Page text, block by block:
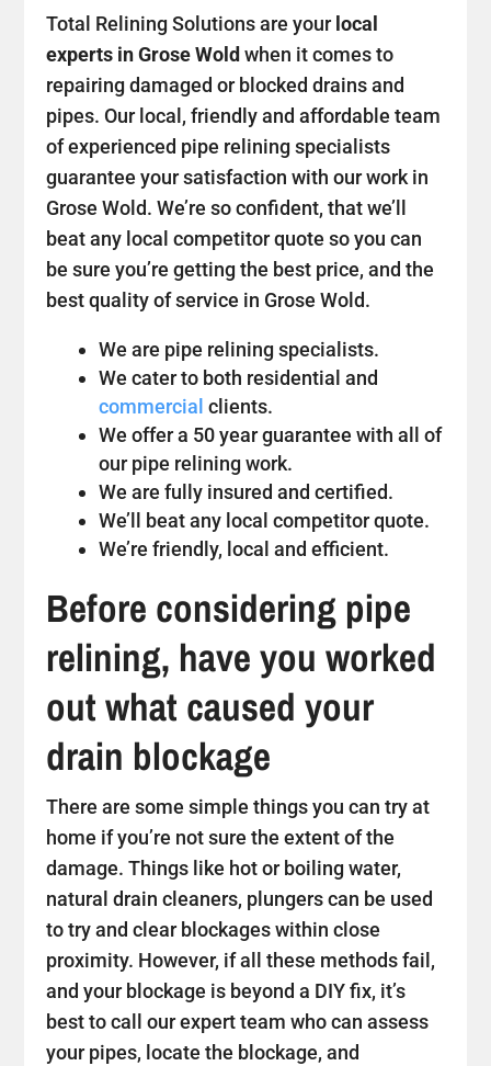
Total Relining Solutions are your local
experts in Grose Wold when it comes to
repairing damaged or blocked drains and
pipes. Our local, friendly and affordable team
of experienced pipe relining specialists
guarantee your satisfaction with our work in
Grose Wold. We’re so confident, that we’ll
beat any local competitor quote so you can
be sure you’re getting the best price, and the
best quality of service in Grose Wold.
We are pipe relining specialists.
We cater to both residential and
commercial clients.
We offer a 50 year guarantee with all of
our pipe relining work.
We are fully insured and certified.
We’ll beat any local competitor quote.
We’re friendly, local and efficient.
Before considering pipe
relining, have you worked
out what caused your
drain blockage
There are some simple things you can try at
home if you’re not sure the extent of the
damage. Things like hot or boiling water,
natural drain cleaners, plungers can be used
to try and clear blockages within close
proximity. However, if all these methods fail,
and your blockage is beyond a DIY fix, it’s
best to call our expert team who can assess
your pipes, locate the blockage, and